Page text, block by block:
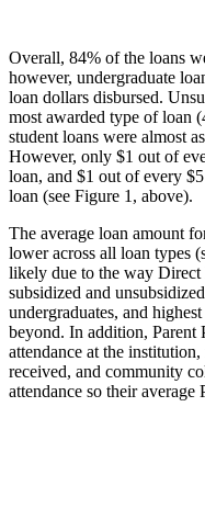
Overall, 84% of the loans
however, undergraduate
loan dollars disbursed.
most awarded type of loan
student loans were almost
However, only $1 out of
loan, and $1 out of every
loan (see Figure 1, above).
The average loan amount
lower across all loan types
likely due to the way Direct
subsidized and
undergraduates, and
beyond. In addition, Parent
attendance at the
received, and community
attendance so their average